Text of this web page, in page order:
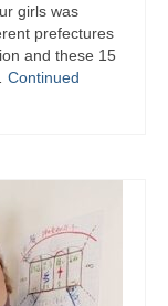
girls was
prefectures
and these 15
Continued